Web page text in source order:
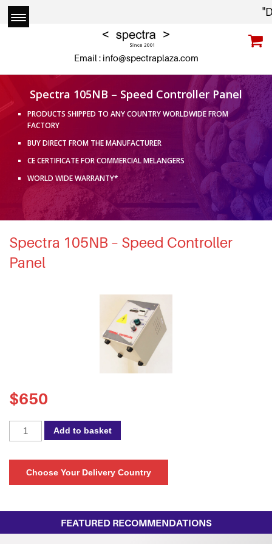
Email : info@spectraplaza.com
Spectra 105NB – Speed Controller Panel
PRODUCTS SHIPPED TO ANY COUNTRY WORLDWIDE FROM
FACTORY
BUY DIRECT FROM THE MANUFACTURER
CE CERTIFICATE FOR COMMERCIAL MELANGERS
WORLD WIDE WARRANTY*
Spectra 105NB – Speed Controller
Panel
$650
Spectra
105NB
Speed
Controller
quantity
Add to basket
Choose Your Delivery Country
FEATURED RECOMMENDATIONS